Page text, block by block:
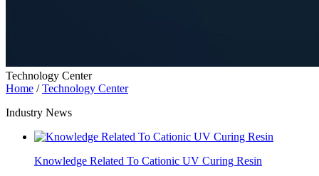
Technology Center
Home /Technology Center
Industry News
Knowledge Related To Cationic UV Curing Resin